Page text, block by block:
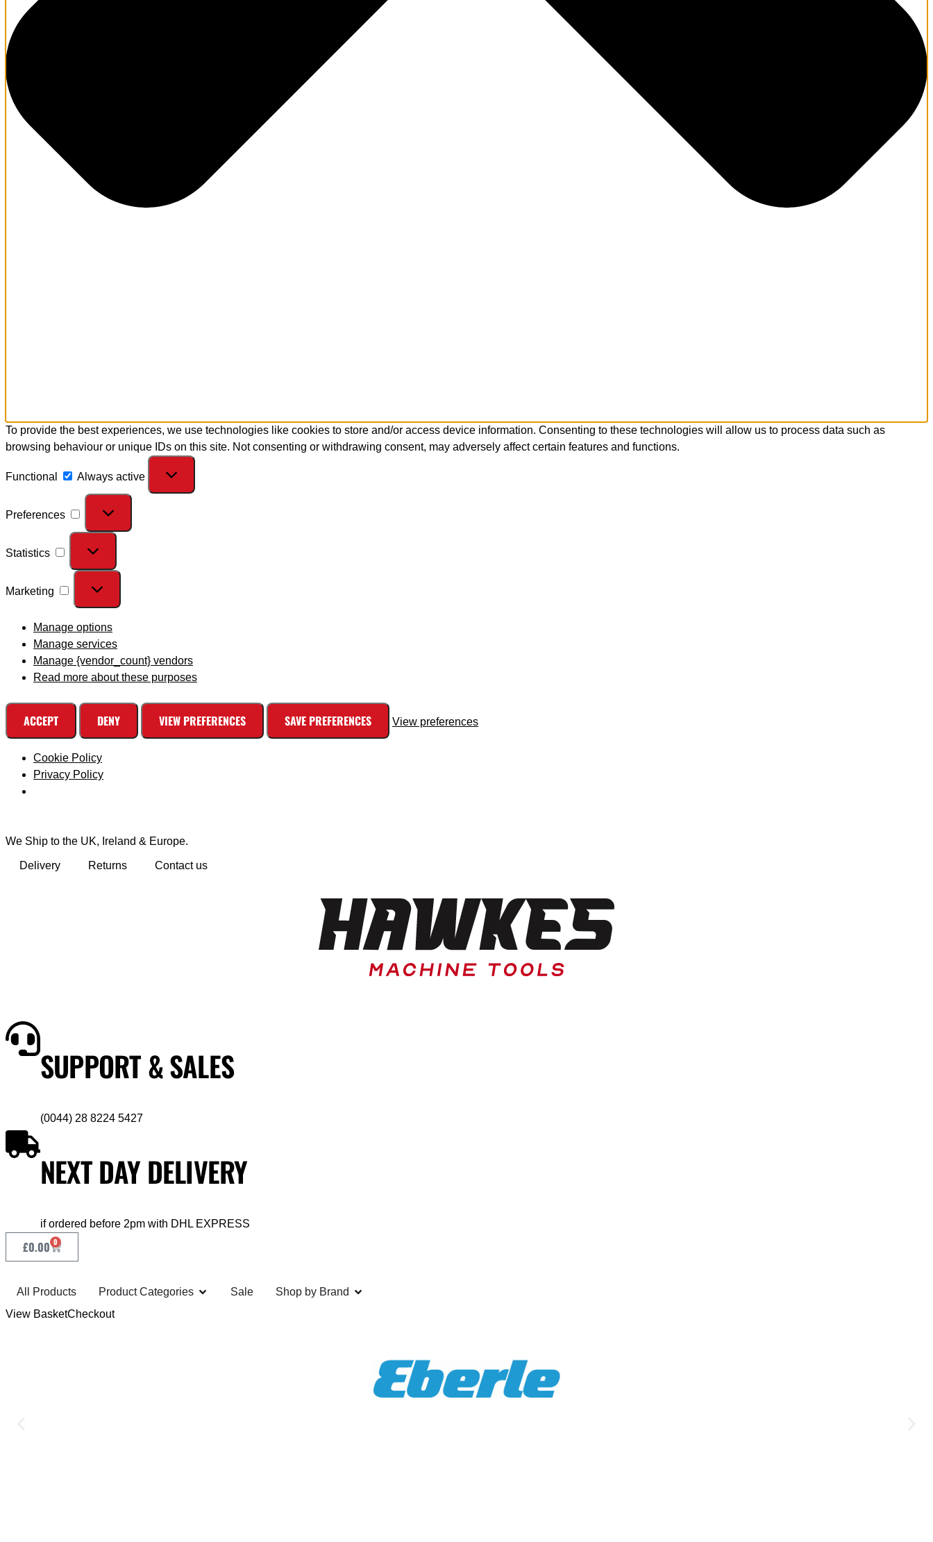
To provide the best experiences, we use technologies like cookies to store and/or access device information. Consenting to these technologies will allow us to process data such as
browsing behaviour or unique IDs on this site. Not consenting or withdrawing consent, may adversely affect certain features and functions.
Functional Always active
Preferences
Statistics
Marketing
Manage options
Manage services
Manage {vendor_count} vendors
Read more about these purposes
ACCEPT DENY VIEW PREFERENCES SAVE PREFERENCES View preferences
Cookie Policy
Privacy Policy
We Ship to the UK, Ireland & Europe.
Delivery Returns Contact us
SUPPORT & SALES
(0044) 28 8224 5427
NEXT DAY DELIVERY
if ordered before 2pm with DHL EXPRESS
£0.00 0
All Products Product Categories Sale
Shop by Brand
View BasketCheckout